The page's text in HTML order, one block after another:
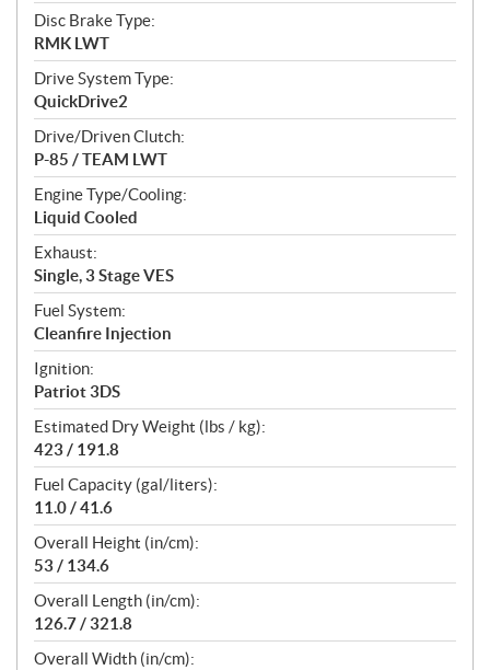
Disc Brake Type:
RMK LWT
Drive System Type:
QuickDrive2
Drive/Driven Clutch:
P-85 / TEAM LWT
Engine Type/Cooling:
Liquid Cooled
Exhaust:
Single, 3 Stage VES
Fuel System:
Cleanfire Injection
Ignition:
Patriot 3DS
Estimated Dry Weight (lbs / kg):
423 / 191.8
Fuel Capacity (gal/liters):
11.0 / 41.6
Overall Height (in/cm):
53 / 134.6
Overall Length (in/cm):
126.7 / 321.8
Overall Width (in/cm):